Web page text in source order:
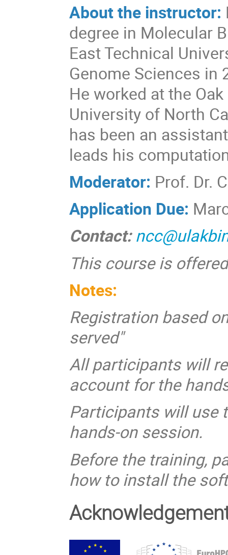
About the instructor:
degree in Molecular
East Technical
Genome Sciences in
He worked at the
University of North
has been an
leads his
Moderator: Prof. Dr.
Application Due:
Contact:
This course is
Notes:
Registration based
served"
All participants will
account for the
Participants will use
hands-on session.
Before the training,
how to install the